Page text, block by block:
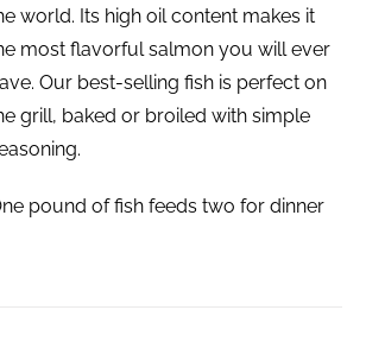
world. Its high oil content makes it
most flavorful salmon you will ever
Our best-selling fish is perfect on
grill, baked or broiled with simple
pound of fish feeds two for dinner